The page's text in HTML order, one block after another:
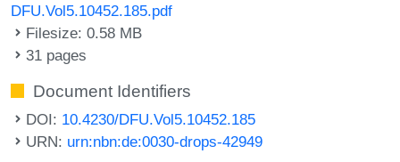
DFU.Vol5.10452.185.pdf
Filesize: 0.58 MB
31 pages
Document Identifiers
DOI: 10.4230/DFU.Vol5.10452.185
URN: urn:nbn:de:0030-drops-42949